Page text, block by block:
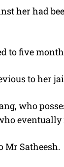
her had
to five
to her
who
eventually
Satheesh.